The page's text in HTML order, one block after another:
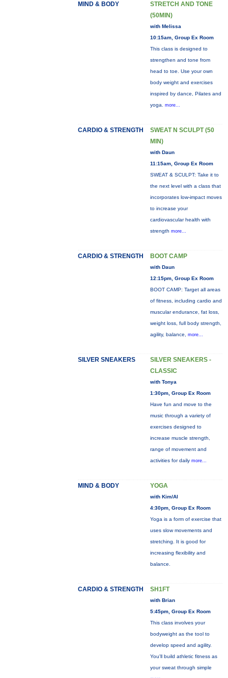
MIND & BODY
STRETCH AND TONE
(50MIN)
with Melissa
10:15am, Group Ex Room
This class is designed to
strengthen and tone from
head to toe. Use your own
body weight and exercises
inspired by dance, Pilates and
yoga. more...
CARDIO & STRENGTH
SWEAT N SCULPT (50
MIN)
with Daun
11:15am, Group Ex Room
SWEAT & SCULPT: Take it to
the next level with a class that
incorporates low-impact moves
to increase your
cardiovascular health with
strength more...
CARDIO & STRENGTH BOOT CAMP
with Daun
12:15pm, Group Ex Room
BOOT CAMP: Target all areas
of fitness, including cardio and
muscular endurance, fat loss,
weight loss, full body strength,
agility, balance, more...
SILVER SNEAKERS
SILVER SNEAKERS -
CLASSIC
with Tonya
1:30pm, Group Ex Room
Have fun and move to the
music through a variety of
exercises designed to
increase muscle strength,
range of movement and
activities for daily more...
MIND & BODY YOGA
with Kim/Al
4:30pm, Group Ex Room
Yoga is a form of exercise that
uses slow movements and
stretching. It is good for
increasing flexibility and
balance.
CARDIO & STRENGTH SH1FT
with Brian
5:45pm, Group Ex Room
This class involves your
bodyweight as the tool to
develop speed and agility.
You'll build athletic fitness as
your sweat through simple